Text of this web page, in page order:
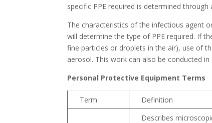
specific PPE required is determined through
The characteristics of the infectious agent
will determine the type of PPE required. If
fine particles or droplets in the air), use of
aerosol. This work can also be conducted
Personal Protective Equipment Terms
Term Definition
Describes